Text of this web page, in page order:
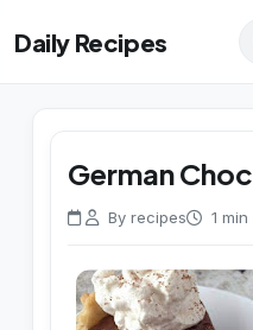
Daily Recipes
German
By recipes 1